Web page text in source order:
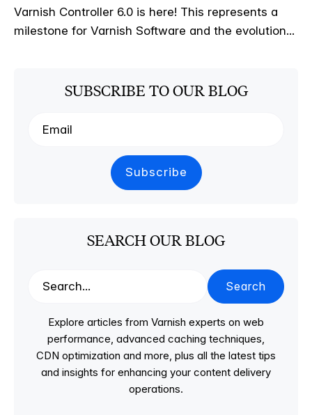
Varnish Controller 6.0 is here! This represents a
milestone for Varnish Software and the evolution...
SUBSCRIBE TO OUR BLOG
SEARCH OUR BLOG
Search
Explore articles from Varnish experts on web
performance, advanced caching techniques,
CDN optimization and more, plus all the latest tips
and insights for enhancing your content delivery
operations.